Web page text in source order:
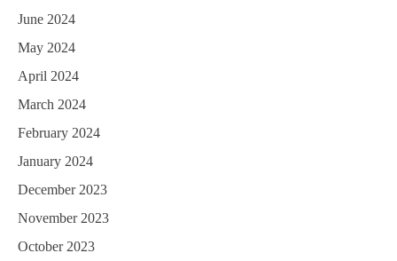
June 2024
May 2024
April 2024
March 2024
February 2024
January 2024
December 2023
November 2023
October 2023